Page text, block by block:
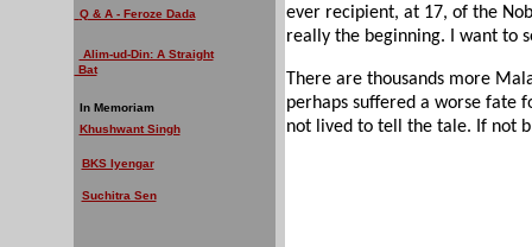
Q & A - Feroze Dada
Alim-ud-Din: A Straight
Bat
In Memoriam
Khushwant Singh
BKS Iyengar
Suchitra Sen
ever recipient, at 17, of the
really the beginning. I want to
There are thousands more
perhaps suffered a worse fate
not lived to tell the tale. If not